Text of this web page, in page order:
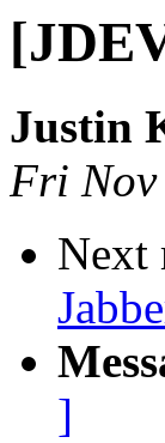
Justin
Fri Nov
Next
]